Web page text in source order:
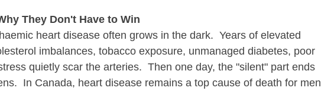
They Don't Have to Win
heart disease often grows in the dark.  Years of elevated
imbalances, tobacco exposure, unmanaged diabetes, poor
quietly scar the arteries.  Then one day, the "silent" part ends
In Canada, heart disease remains a top cause of death for men